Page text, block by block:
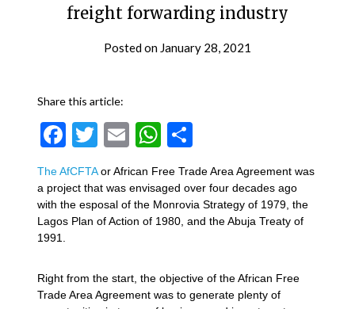
freight forwarding industry
Posted on January 28, 2021
Share this article:
Facebook
Twitter
EmailWhatsApp
The AfCFTAor African Free Trade Area Agreement was
a project that was envisaged over four decades ago
with the esposal of the Monrovia Strategy of 1979, the
Lagos Plan of Action of 1980, and the Abuja Treaty of
1991.
Right from the start, the objective of the African Free
Trade Area Agreement was to generate plenty of